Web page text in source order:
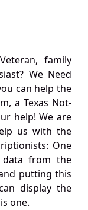
family
We Need
can help the
a Texas Not-
help! We are
us with the
One
from the
putting this
display the
one.